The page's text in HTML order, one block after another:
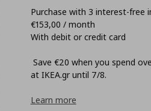
Purchase with 3 interest-free
€153,00 / month
With debit or credit card
Save €20 when you spend
at ΙΚΕΑ.gr until 7/8.
Learn more